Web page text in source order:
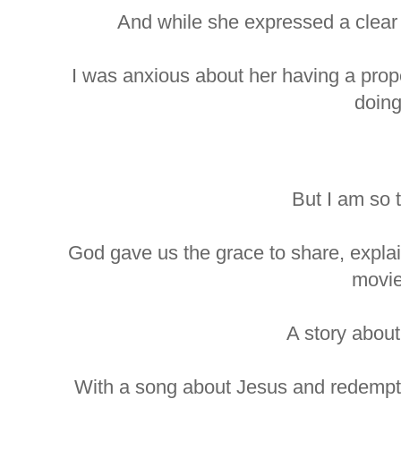
And while she expressed a
I was anxious about her having a
But I am so
God gave us the grace to share,
A story
With a song about Jesus and